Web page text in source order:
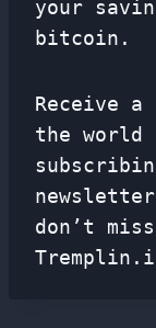
your
bitcoin.
Receive a
the world
newsletter
don’t